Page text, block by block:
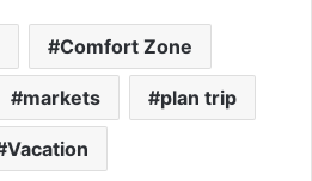
Comfort Zone
markets plan trip
Vacation